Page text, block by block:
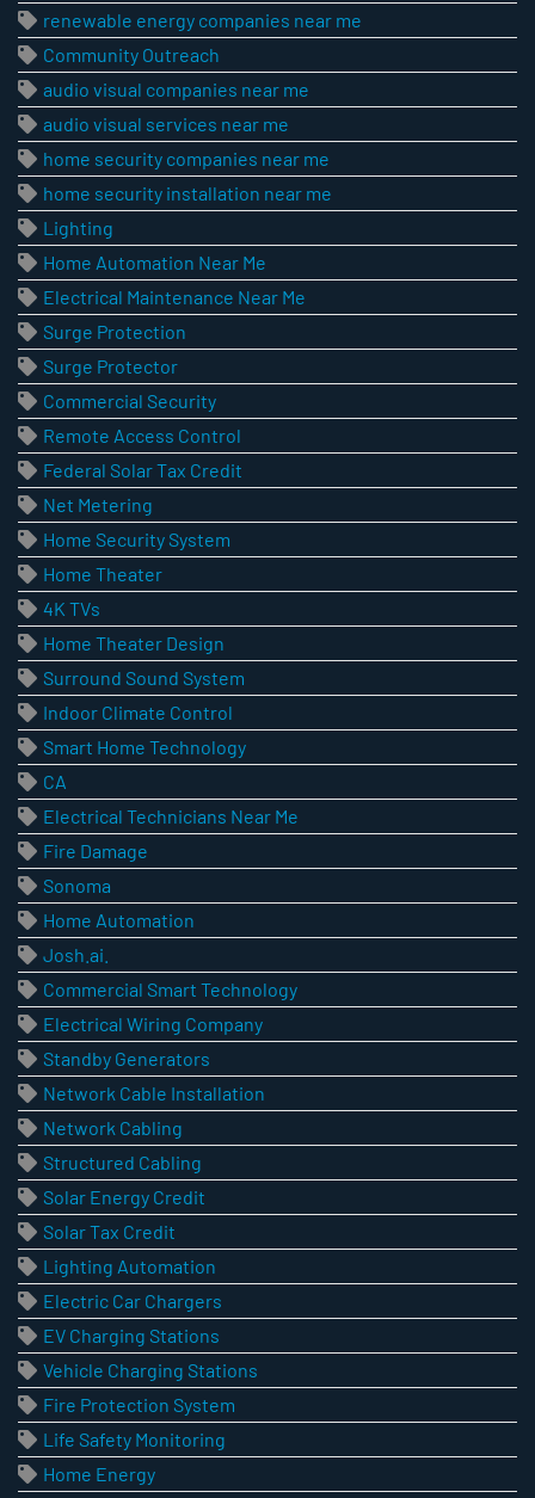
renewable energy companies near me
Community Outreach
audio visual companies near me
audio visual services near me
home security companies near me
home security installation near me
Lighting
Home Automation Near Me
Electrical Maintenance Near Me
Surge Protection
Surge Protector
Commercial Security
Remote Access Control
Federal Solar Tax Credit
Net Metering
Home Security System
Home Theater
4K TVs
Home Theater Design
Surround Sound System
Indoor Climate Control
Smart Home Technology
CA
Electrical Technicians Near Me
Fire Damage
Sonoma
Home Automation
Josh.ai.
Commercial Smart Technology
Electrical Wiring Company
Standby Generators
Network Cable Installation
Network Cabling
Structured Cabling
Solar Energy Credit
Solar Tax Credit
Lighting Automation
Electric Car Chargers
EV Charging Stations
Vehicle Charging Stations
Fire Protection System
Life Safety Monitoring
Home Energy